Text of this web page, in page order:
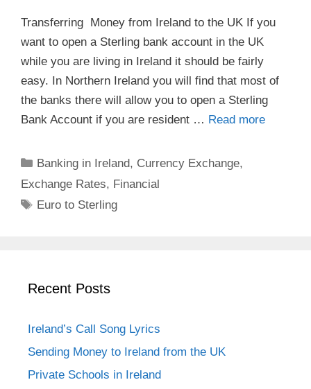
Transferring Money from Ireland to the UK If you
want to open a Sterling bank account in the UK
while you are living in Ireland it should be fairly
easy. In Northern Ireland you will find that most of
the banks there will allow you to open a Sterling
Bank Account if you are resident … Read more
Categories
Banking in Ireland, Currency Exchange,
Exchange Rates, Financial
Tags
Euro to Sterling
Recent Posts
Ireland’s Call Song Lyrics
Sending Money to Ireland from the UK
Private Schools in Ireland